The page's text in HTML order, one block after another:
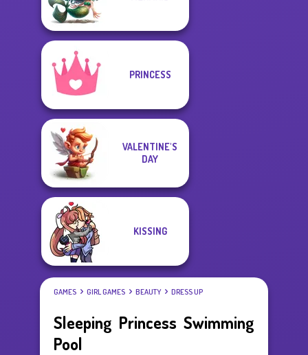
PRINCESS
VALENTINE'S
DAY
KISSING
GAMES GIRL GAMES BEAUTY DRESS UP
Sleeping Princess Swimming
Pool